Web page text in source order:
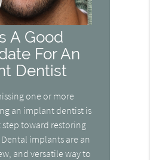
A Good
For An
Dentist
one or more
an implant dentist is
step toward restoring
implants are an
and versatile way to